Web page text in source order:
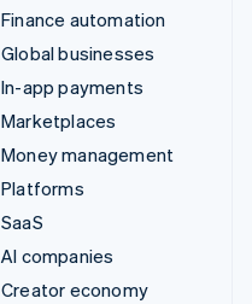
Finance automation
Global businesses
In-app payments
Marketplaces
Money management
Platforms
SaaS
AI companies
Creator economy